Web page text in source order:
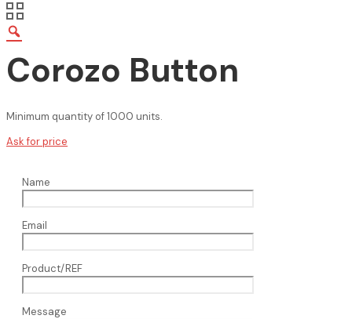
Corozo Button
Minimum quantity of 1000 units.
Ask for price
Name
Email
Product/REF
Message